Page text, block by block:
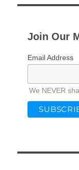
Join Our
Email Address
We NEVER